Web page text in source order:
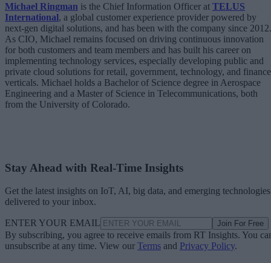
Michael Ringman is the Chief Information Officer at TELUS
International, a global customer experience provider powered by
next-gen digital solutions, and has been with the company since 2012.
As CIO, Michael remains focused on driving continuous innovation
for both customers and team members and has built his career on
implementing technology services, especially developing public and
private cloud solutions for retail, government, technology, and finance
verticals. Michael holds a Bachelor of Science degree in Aerospace
Engineering and a Master of Science in Telecommunications, both
from the University of Colorado.
Stay Ahead with Real-Time Insights
Get the latest insights on IoT, AI, big data, and emerging technologies
delivered to your inbox.
ENTER YOUR EMAIL Join For Free
By subscribing, you agree to receive emails from RT Insights. You
unsubscribe at any time. View our Terms and Privacy Policy.